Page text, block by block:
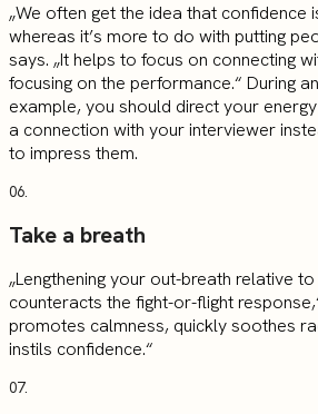
„We often get the idea that confidence
whereas it’s more to do with putting
says. „It helps to focus on connecting
focusing on the performance.“ During
example, you should direct your
a connection with your interviewer
to impress them.
06.
Take a breath
„Lengthening your out-breath relative
counteracts the fight-or-flight
promotes calmness, quickly soothes
instils confidence.“
07.